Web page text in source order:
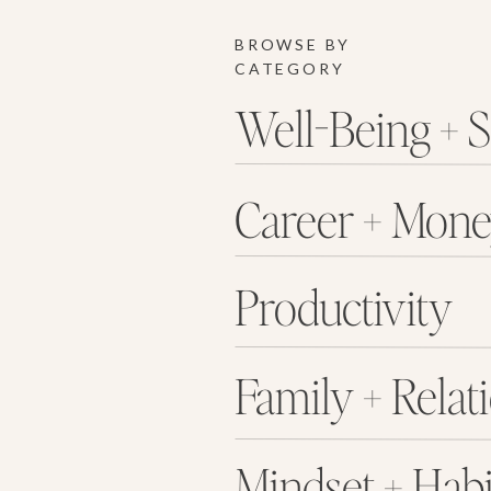
BROWSE BY
CATEGORY
Well-Being +
Career +
Productivity
Family +